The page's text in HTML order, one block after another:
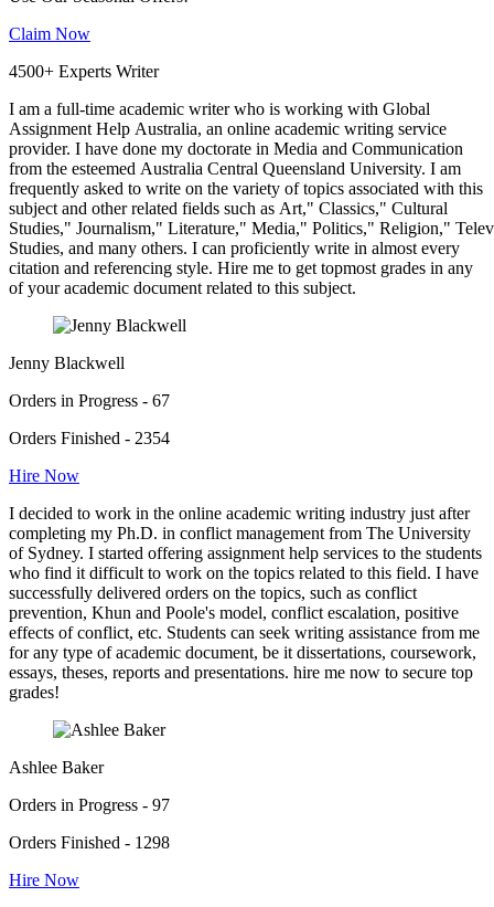
Claim Now
4500+ Experts Writer
I am a full-time academic writer who is working with Global
Assignment Help Australia, an online academic writing service
provider. I have done my doctorate in Media and Communication
from the esteemed Australia Central Queensland University. I am
frequently asked to write on the variety of topics associated with this
subject and other related fields such as Art," Classics," Cultural
Studies," Journalism," Literature," Media," Politics," Religion,"
Studies, and many others. I can proficiently write in almost every
citation and referencing style. Hire me to get topmost grades in any
of your academic document related to this subject.
Jenny Blackwell
Orders in Progress - 67
Orders Finished - 2354
Hire Now
I decided to work in the online academic writing industry just after
completing my Ph.D. in conflict management from The University
of Sydney. I started offering assignment help services to the students
who find it difficult to work on the topics related to this field. I have
successfully delivered orders on the topics, such as conflict
prevention, Khun and Poole's model, conflict escalation, positive
effects of conflict, etc. Students can seek writing assistance from me
for any type of academic document, be it dissertations, coursework,
essays, theses, reports and presentations. hire me now to secure top
grades!
Ashlee Baker
Orders in Progress - 97
Orders Finished - 1298
Hire Now